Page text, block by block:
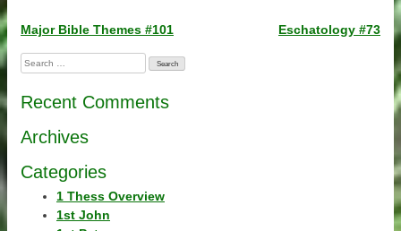
Post
navigation
Major Bible Themes #101 Eschatology #73
Search
for:
Recent Comments
Archives
Categories
1 Thess Overview
1st John